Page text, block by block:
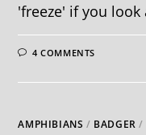
'freeze' if you
4 COMMENTS
AMPHIBIANS / BADGER /